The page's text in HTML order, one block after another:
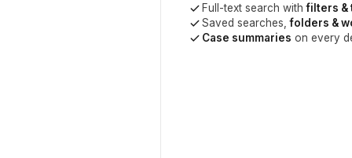
Full-text search withfilters &
Saved searches,folders &
Case summaries on every